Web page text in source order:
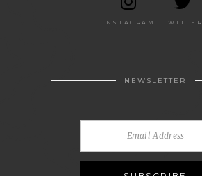
INSTAGRAM TWITTER
NEWSLETTER